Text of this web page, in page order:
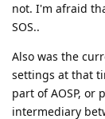
not. I'm afraid
SOS..
Also was the
settings at that
part of AOSP, or
intermediary